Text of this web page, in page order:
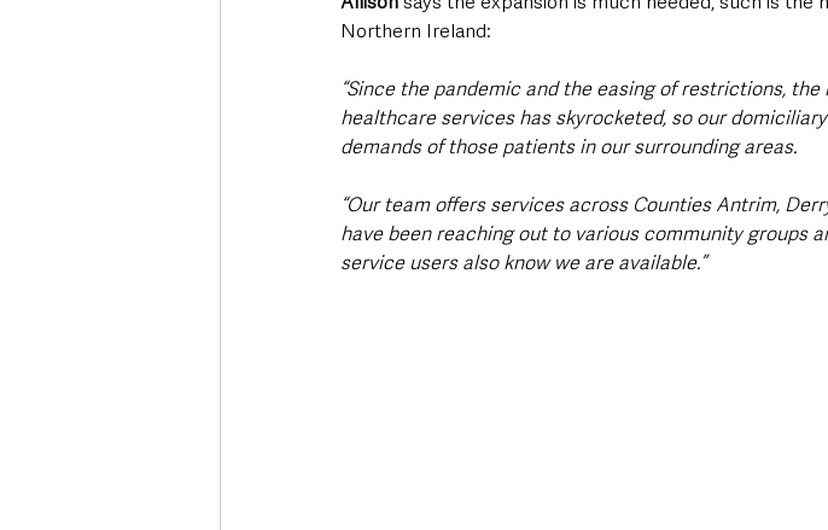
Northern Ireland:
“Since the pandemic and the easing of restrictions,
healthcare services has skyrocketed, so our
demands of those patients in our surrounding areas.
“Our team offers services across Counties Antrim,
have been reaching out to various community groups
service users also know we are available.”